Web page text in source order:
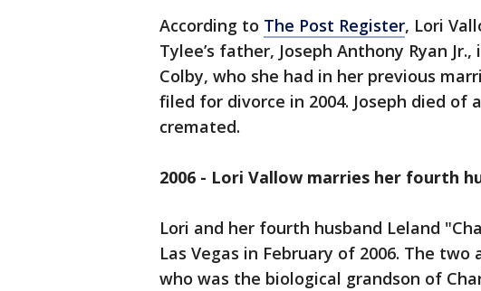
According to The Post Register, Lori
Tylee’s father, Joseph Anthony Ryan Jr.,
Colby, who she had in her previous
filed for divorce in 2004. Joseph died of
cremated.
2006 - Lori Vallow marries her fourth
Lori and her fourth husband Leland
Las Vegas in February of 2006. The two
who was the biological grandson of